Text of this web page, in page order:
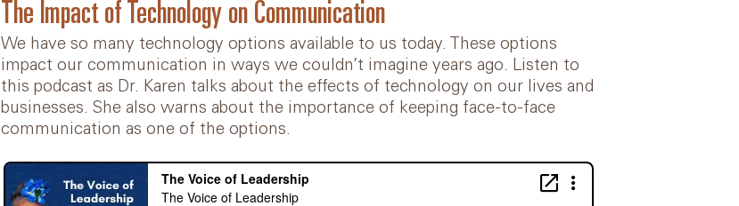
The Impact of Technology on Communication
We have so many technology options available to us today. These options
impact our communication in ways we couldn’t imagine years ago. Listen to
this podcast as Dr. Karen talks about the effects of technology on our lives and
businesses. She also warns about the importance of keeping face-to-face
communication as one of the options.